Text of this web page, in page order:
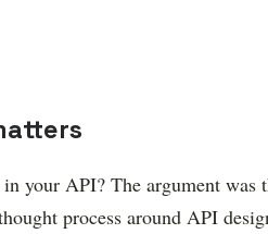
in your API? The argument was
process around API